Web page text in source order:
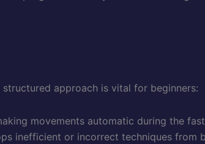
approach is vital for beginners:
movements automatic during the
inefficient or incorrect techniques from